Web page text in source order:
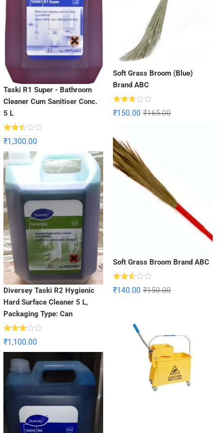
Taski R1 Super - Bathroom
Cleaner Cum Sanitiser Conc.
5 L
Rated
2.49
out
of 5
₹1,300.00
Diversey Taski R2 Hygienic
Hard Surface Cleaner 5 L,
Packaging Type: Can
Rated
2.90
out of
₹1,100.00
Soft Grass Broom (Blue)
Brand ABC
Rated
2.71
₹165.00
₹150.00
Soft Grass Broom Brand ABC
Rated
2.52
₹150.00
₹140.00